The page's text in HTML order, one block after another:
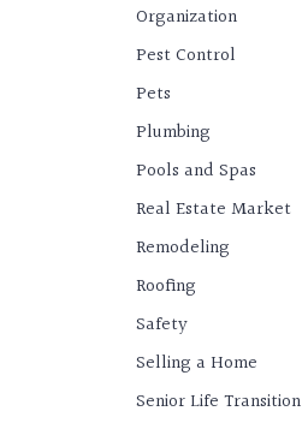
Organization
Pest Control
Pets
Plumbing
Pools and Spas
Real Estate Market
Remodeling
Roofing
Safety
Selling a Home
Senior Life Transition